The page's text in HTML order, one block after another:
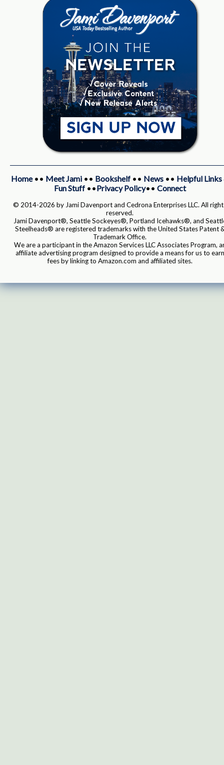
Home•• Meet Jami•• Bookshelf•• News•• Helpful Links
Fun Stuff••Privacy Policy•• Connect
© 2014-2026 by Jami Davenport and Cedrona Enterprises LLC. All
reserved.
Jami Davenport®, Seattle Sockeyes®, Portland Icehawks®, and
Steelheads® are registered trademarks with the United States Patent
Trademark Office.
We are a participant in the Amazon Services LLC Associates Program,
affiliate advertising program designed to provide a means for us to earn
fees by linking to Amazon.com and affiliated sites.